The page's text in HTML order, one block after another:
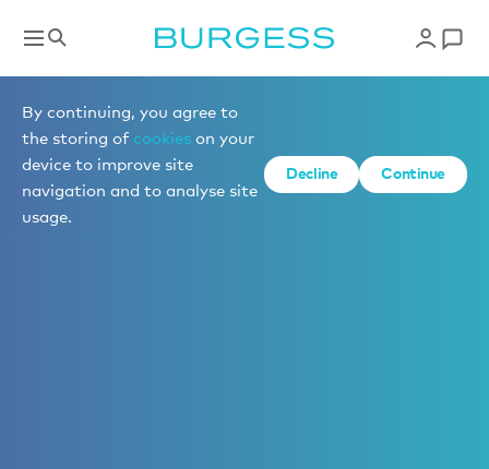
By continuing, you agree to
the storing of cookies on your
device to improve site
navigation and to analyse site
usage.
Decline Continue